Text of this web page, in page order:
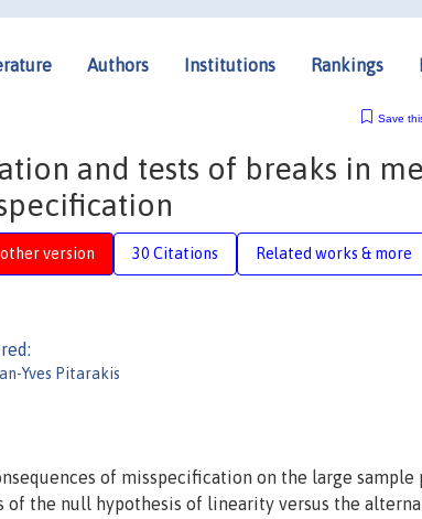
Authors Institutions Rankings
Save
and tests of breaks in
version 30 Citations Related works & more
Yves Pitarakis
of misspecification on the large
the null hypothesis of linearity versus the